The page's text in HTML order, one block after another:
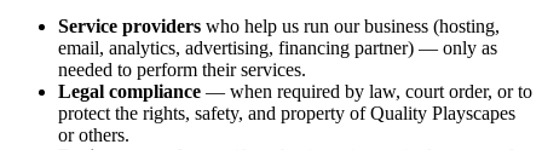
Service providers who help us run our business (hosting,
email, analytics, advertising, financing partner) — only as
needed to perform their services.
Legal compliance — when required by law, court order, or to
protect the rights, safety, and property of Quality Playscapes
or others.